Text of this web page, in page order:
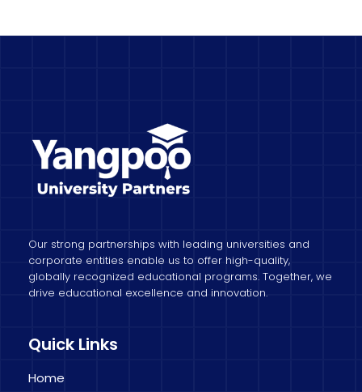
Our strong partnerships with leading universities and
corporate entities enable us to offer high-quality,
globally recognized educational programs. Together, we
drive educational excellence and innovation.
Quick Links
Home